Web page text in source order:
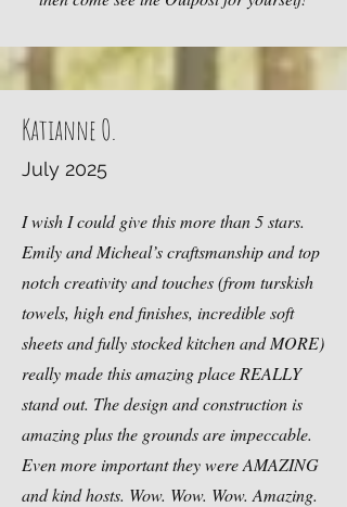
Katianne O.
July 2025
I wish I could give this more than 5 stars.
Emily and Micheal’s craftsmanship and top
notch creativity and touches (from turskish
towels, high end finishes, incredible soft
sheets and fully stocked kitchen and MORE)
really made this amazing place REALLY
stand out. The design and construction is
amazing plus the grounds are impeccable.
Even more important they were AMAZING
and kind hosts. Wow. Wow. Wow. Amazing.